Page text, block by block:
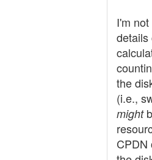
I'm
details
the
(i.e.,
might
CPDN